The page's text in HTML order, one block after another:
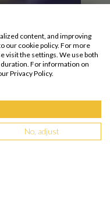
content, and improving
our cookie policy. For more
visit the settings. We use both
For information on
Privacy Policy.
No, adjust